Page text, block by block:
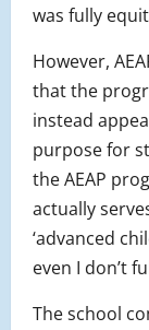
was fully
However,
that the
instead
purpose for
the AEAP
actually
‘advanced
even I don’t
The school